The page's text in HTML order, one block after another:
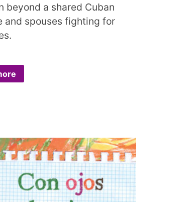
beyond a shared Cuban
and spouses fighting for